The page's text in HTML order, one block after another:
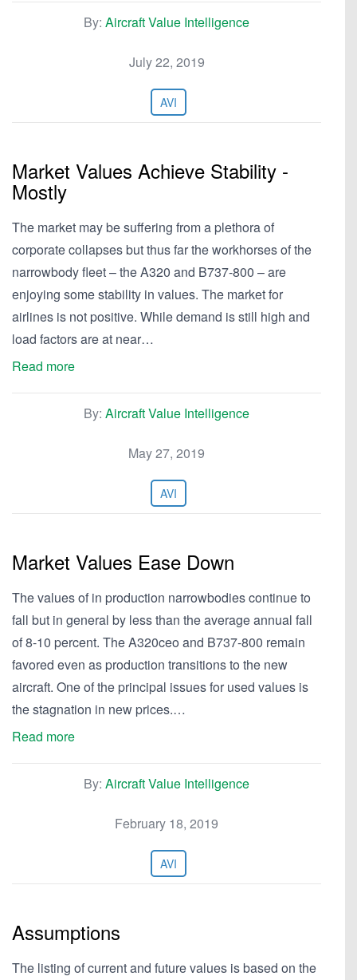
By: Aircraft Value Intelligence
July 22, 2019
AVI
Market Values Achieve Stability -
Mostly
The market may be suffering from a plethora of
corporate collapses but thus far the workhorses of the
narrowbody fleet – the A320 and B737-800 – are
enjoying some stability in values. The market for
airlines is not positive. While demand is still high and
load factors are at near…
Read more
By: Aircraft Value Intelligence
May 27, 2019
AVI
Market Values Ease Down
The values of in production narrowbodies continue to
fall but in general by less than the average annual fall
of 8-10 percent. The A320ceo and B737-800 remain
favored even as production transitions to the new
aircraft. One of the principal issues for used values is
the stagnation in new prices.…
Read more
By: Aircraft Value Intelligence
February 18, 2019
AVI
Assumptions
The listing of current and future values is based on the